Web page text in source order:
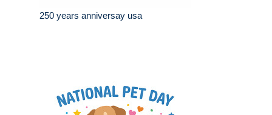
250 years anniversay usa